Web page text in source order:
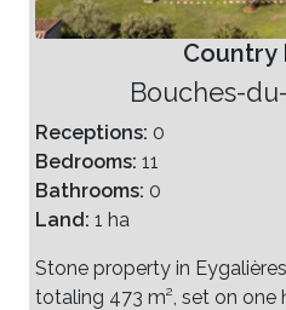
Country
Bouches-
Receptions: 0
Bedrooms: 11
Bathrooms: 0
Land: 1 ha
Stone property in
totaling 473 m², set on